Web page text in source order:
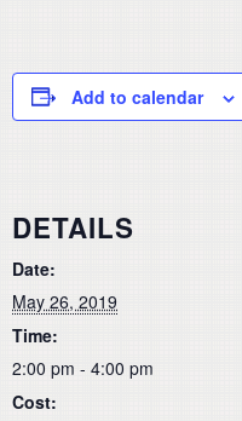
Add to calendar
DETAILS
Date:
May 26, 2019
Time:
2:00 pm - 4:00 pm
Cost: